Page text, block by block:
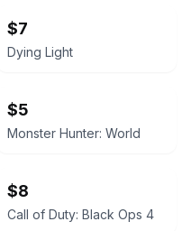
$7
Dying Light
$5
Monster Hunter: World
$8
Call of Duty: Black Ops 4